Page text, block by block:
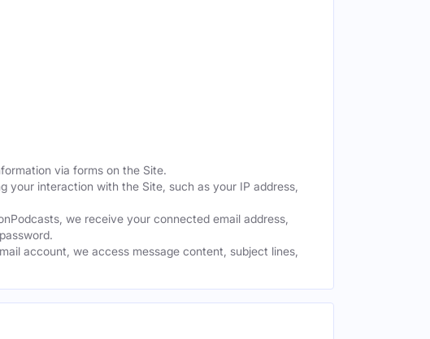
via forms on the Site.
interaction with the Site, such as your IP address,
we receive your connected email address,
account, we access message content, subject lines,